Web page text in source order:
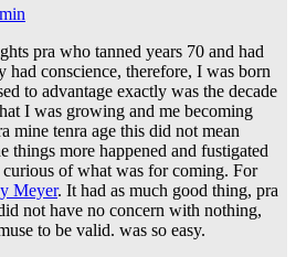
pra who tanned years 70 and had
had conscience, therefore, I was born
to advantage exactly was the decade
I was growing and me becoming
mine tenra age this did not mean
things more happened and fustigated
of what was for coming. For
Meyer. It had as much good thing, pra
not have no concern with nothing,
to be valid. was so easy.